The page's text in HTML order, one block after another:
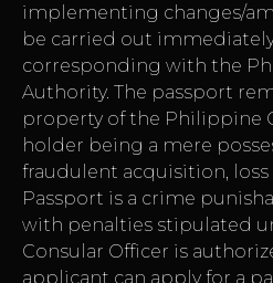
implementing changes/
be carried out
corresponding with the
Authority. The passport
property of the Philippine
holder being a mere
fraudulent acquisition,
Passport is a crime
with penalties stipulated
Consular Officer is
applicant can apply for a